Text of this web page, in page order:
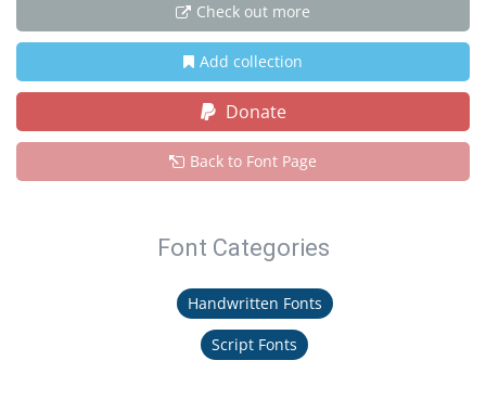
Check out more
Add collection
Donate
Back to Font Page
Font Categories
Handwritten Fonts
Script Fonts